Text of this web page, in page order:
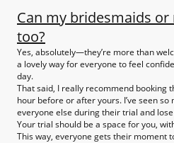
Can my bridesmaids
too?
Yes, absolutely—they’re more than
a lovely way for everyone to feel
day.
That said, I really recommend
hour before or after yours. I’ve seen
everyone else during their trial and
Your trial should be a space for you,
This way, everyone gets their moment